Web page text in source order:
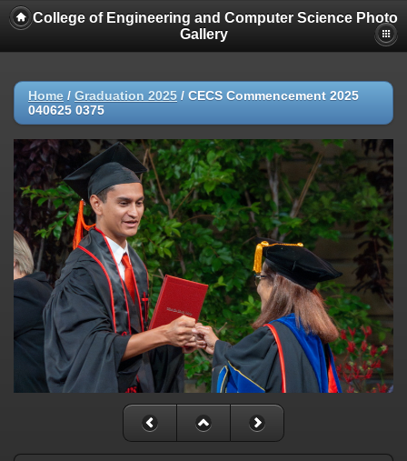
College of Engineering and Computer Science Photo
Gallery
Home / Graduation 2025 / CECS Commencement 2025
040625 0375